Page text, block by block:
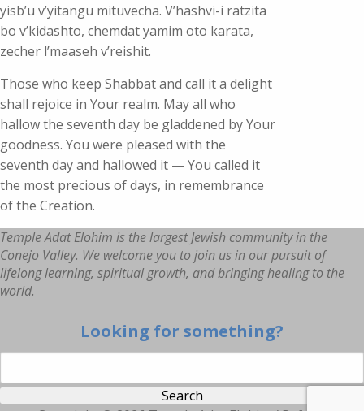
yisb’u v’yitangu mituvecha. V’hashvi-i ratzita
bo v’kidashto, chemdat yamim oto karata,
zecher l’maaseh v’reishit.
Those who keep Shabbat and call it a delight
shall rejoice in Your realm. May all who
hallow the seventh day be gladdened by Your
goodness. You were pleased with the
seventh day and hallowed it — You called it
the most precious of days, in remembrance
of the Creation.
Temple Adat Elohim is the largest Jewish community in the
Conejo Valley. We welcome you to join us in our pursuit of
lifelong learning, spiritual growth, and bringing healing to the
world.
Looking for something?